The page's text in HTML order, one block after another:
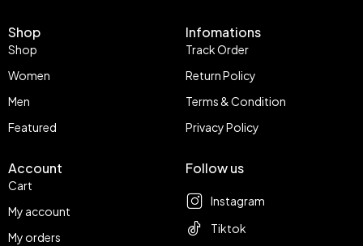
Shop
Shop
Women
Men
Featured
Infomations
Track Order
Return Policy
Terms & Condition
Privacy Policy
Account
Cart
My account
My orders
Follow us
Instagram
Tiktok